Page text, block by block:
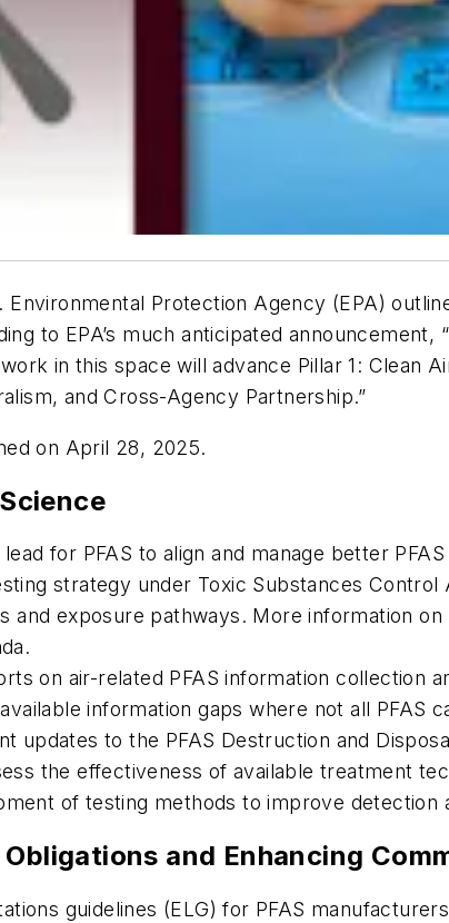
Protection Agency (EPA)
to EPA’s much anticipated
in this space will advance Pillar 1: Clean
and Cross-Agency Partnership.”
on April 28, 2025.
for PFAS to align and manage better
strategy under Toxic Substances
and exposure pathways. More information
on air-related PFAS information collection
information gaps where not all PFAS
updates to the PFAS Destruction and
the effectiveness of available treatment
of testing methods to improve detection
and Enhancing
guidelines (ELG) for PFAS